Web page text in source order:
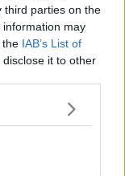
third parties on the
information may
the IAB’s List of
it to other
dares to dream,
coming for the